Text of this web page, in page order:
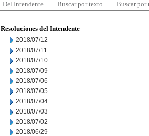
Del Intendente Buscar por texto Buscar por
Resoluciones del Intendente
2018/07/12
2018/07/11
2018/07/10
2018/07/09
2018/07/06
2018/07/05
2018/07/04
2018/07/03
2018/07/02
2018/06/29